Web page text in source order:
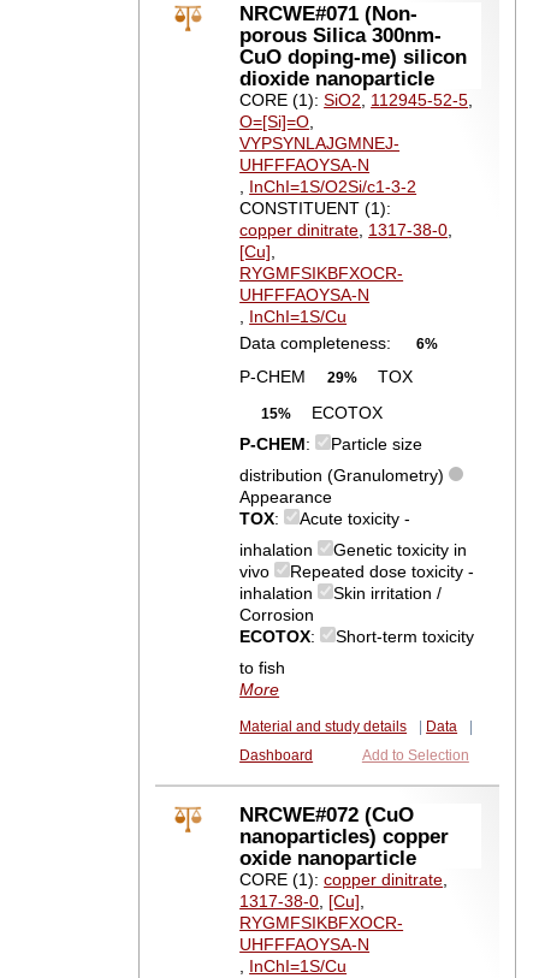
NRCWE#071 (Non-
porous Silica 300nm-
CuO doping-me) silicon
dioxide nanoparticle
CORE (1):SiO2, 112945-52-5,
O=[Si]=O,
VYPSYNLAJGMNEJ-
UHFFFAOYSA-N
, InChI=1S/O2Si/c1-3-2
CONSTITUENT (1):
copper dinitrate, 1317-38-0,
[Cu],
RYGMFSIKBFXOCR-
UHFFFAOYSA-N
, InChI=1S/Cu
Data completeness:
6%
P-CHEM 29% TOX
15%
ECOTOX
P-CHEM:
Particle size
distribution (Granulometry)
Appearance
TOX:
Acute toxicity -
inhalation
Genetic toxicity in
vivo
Repeated dose toxicity -
inhalation
Skin irritation /
Corrosion
ECOTOX:
Short-term toxicity
to fish
More
Material and study details Data
Dashboard
Add to Selection
NRCWE#072 (CuO
nanoparticles) copper
oxide nanoparticle
CORE (1):copper dinitrate,
1317-38-0, [Cu],
RYGMFSIKBFXOCR-
UHFFFAOYSA-N
, InChI=1S/Cu